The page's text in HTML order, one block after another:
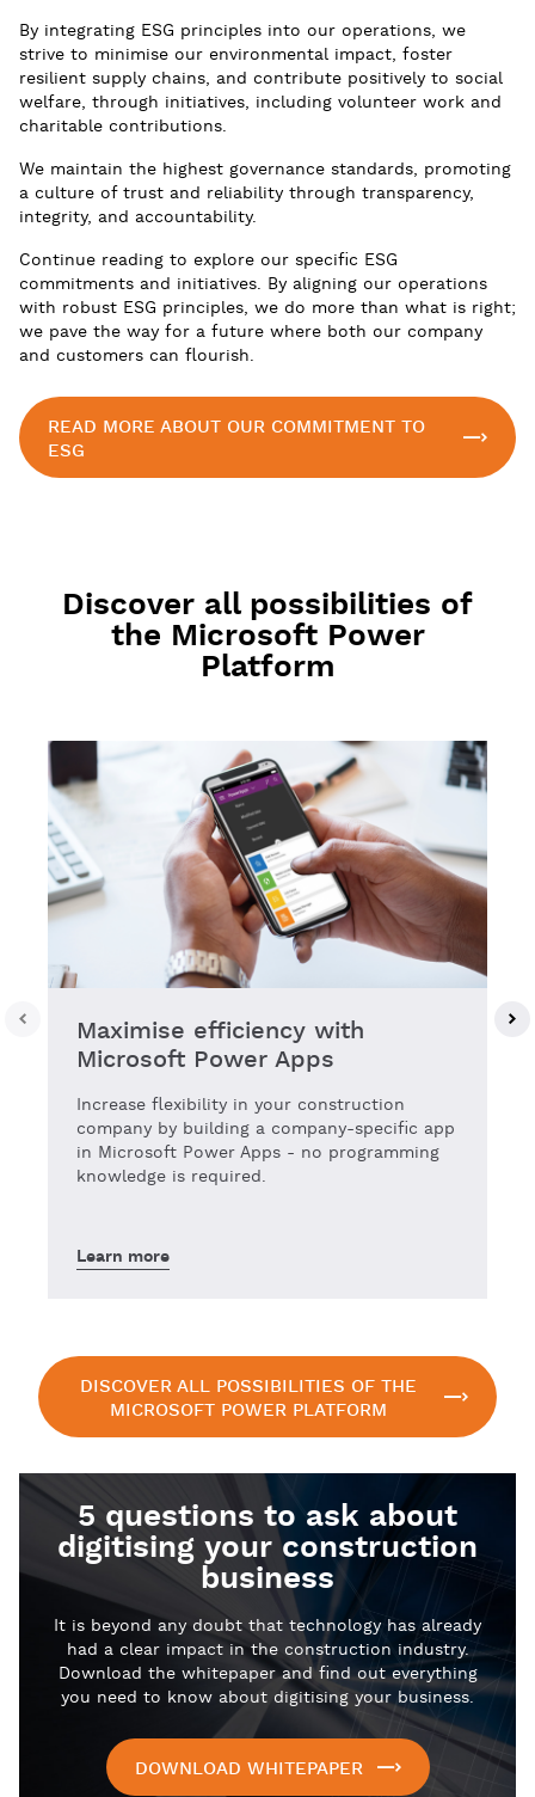
By integrating ESG principles into our operations, we
strive to minimise our environmental impact, foster
resilient supply chains, and contribute positively to social
welfare, through initiatives, including volunteer work and
charitable contributions.
We maintain the highest governance standards, promoting
a culture of trust and reliability through transparency,
integrity, and accountability.
Continue reading to explore our specific ESG
commitments and initiatives. By aligning our operations
with robust ESG principles, we do more than what is right;
we pave the way for a future where both our company
and customers can flourish.
READ MORE ABOUT OUR COMMITMENT TO
ESG
Discover all possibilities of
the Microsoft Power
Platform
Maximise efficiency with
Microsoft Power Apps
Increase flexibility in your construction
company by building a company-specific app
in Microsoft Power Apps - no programming
knowledge is required.
Learn more
DISCOVER ALL POSSIBILITIES OF THE
MICROSOFT POWER PLATFORM
5 questions to ask about
digitising your construction
business
It is beyond any doubt that technology has already
had a clear impact in the construction industry.
Download the whitepaper and find out everything
you need to know about digitising your business.
DOWNLOAD WHITEPAPER